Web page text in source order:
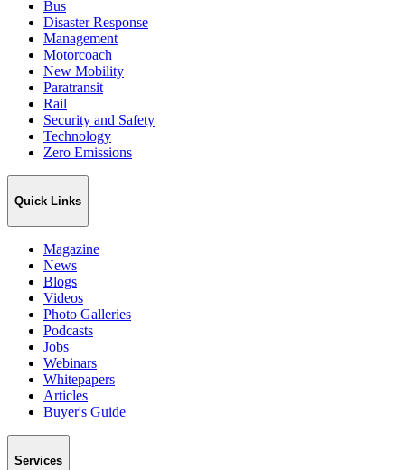
Bus
Disaster Response
Management
Motorcoach
New Mobility
Paratransit
Rail
Security and Safety
Technology
Zero Emissions
Quick Links
Magazine
News
Blogs
Videos
Photo Galleries
Podcasts
Jobs
Webinars
Whitepapers
Articles
Buyer's Guide
Services